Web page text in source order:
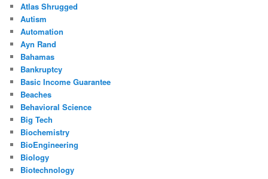
Atlas Shrugged
Autism
Automation
Ayn Rand
Bahamas
Bankruptcy
Basic Income Guarantee
Beaches
Behavioral Science
Big Tech
Biochemistry
BioEngineering
Biology
Biotechnology